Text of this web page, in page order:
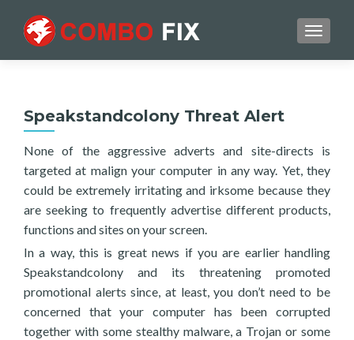
Speakstandcolony Threat Alert
None of the aggressive adverts and site-directs is
targeted at malign your computer in any way. Yet, they
could be extremely irritating and irksome because they
are seeking to frequently advertise different products,
functions and sites on your screen.
In a way, this is great news if you are earlier handling
Speakstandcolony and its threatening promoted
promotional alerts since, at least, you don’t need to be
concerned that your computer has been corrupted
together with some stealthy malware, a Trojan or some